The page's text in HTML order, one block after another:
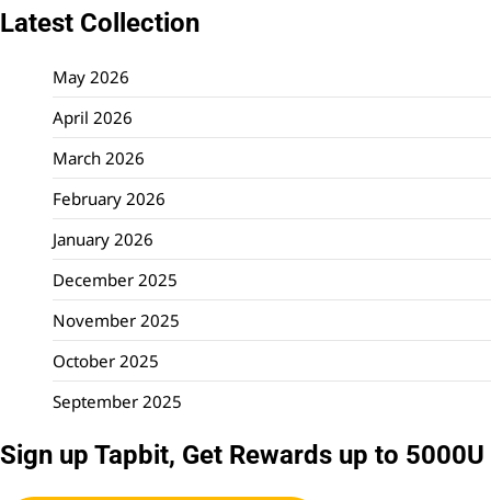
Latest Collection
May 2026
April 2026
March 2026
February 2026
January 2026
December 2025
November 2025
October 2025
September 2025
Sign up Tapbit, Get Rewards up to 5000U